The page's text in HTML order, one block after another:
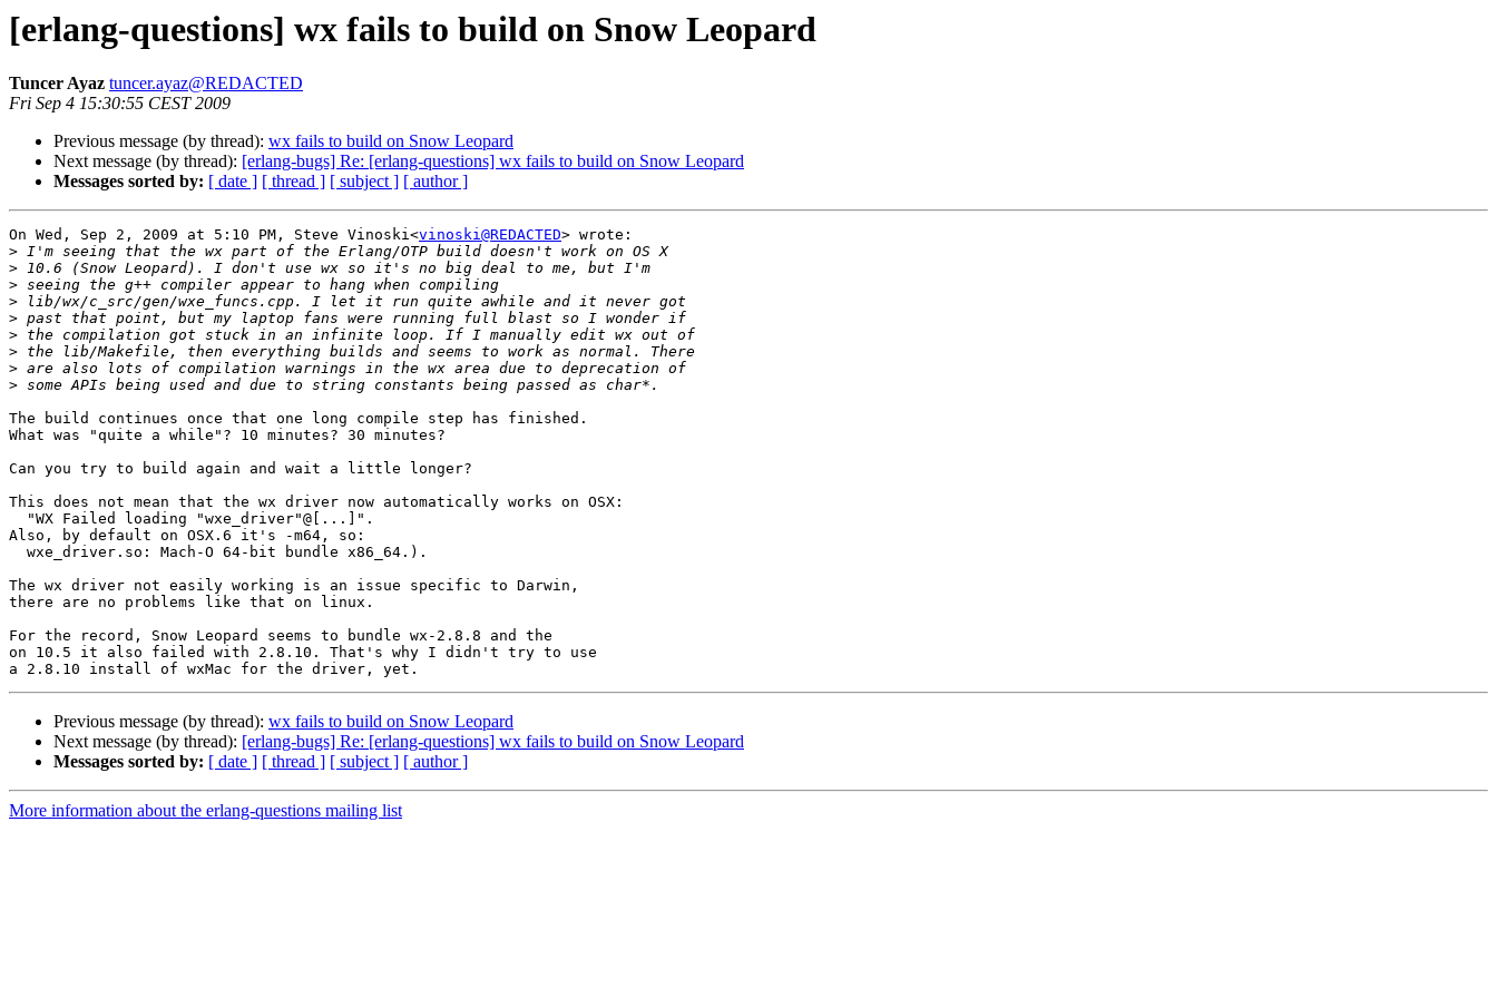
[erlang-questions] wx fails to build on Snow Leopard
Tuncer Ayaz tuncer.ayaz@REDACTED
Fri Sep 4 15:30:55 CEST 2009
Previous message (by thread): wx fails to build on Snow Leopard
Next message (by thread): [erlang-bugs] Re: [erlang-questions] wx fails to build on Snow Leopard
Messages sorted by: [ date ] [ thread ] [ subject ] [ author ]
On Wed, Sep 2, 2009 at 5:10 PM, Steve Vinoski<vinoski@REDACTED> wrote:
>
>
>
>
>
>
>
>
>
The build continues once that one long compile step has finished.
What was "quite a while"? 10 minutes? 30 minutes?
Can you try to build again and wait a little longer?
This does not mean that the wx driver now automatically works on OSX:
Also, by default on OSX.6 it's -m64, so:
The wx driver not easily working is an issue specific to Darwin,
there are no problems like that on linux.
For the record, Snow Leopard seems to bundle wx-2.8.8 and the
on 10.5 it also failed with 2.8.10. That's why I didn't try to use
Previous message (by thread): wx fails to build on Snow Leopard
Next message (by thread): [erlang-bugs] Re: [erlang-questions] wx fails to build on Snow Leopard
Messages sorted by: [ date ] [ thread ] [ subject ] [ author ]
More information about the erlang-questions mailing list